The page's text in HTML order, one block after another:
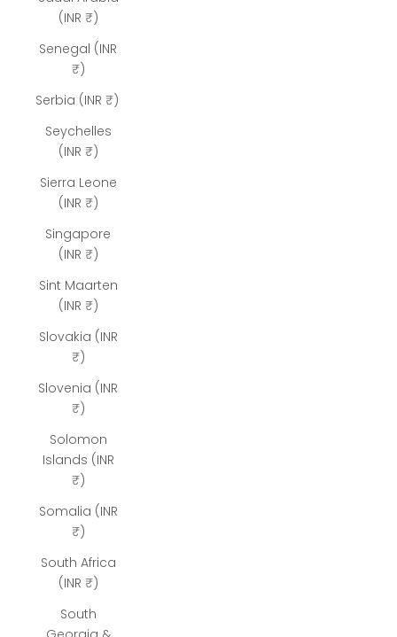
(INR ₹)
Senegal (INR
₹)
Serbia (INR ₹)
Seychelles
(INR ₹)
Sierra Leone
(INR ₹)
Singapore
(INR ₹)
Sint Maarten
(INR ₹)
Slovakia (INR
₹)
Slovenia (INR
₹)
Solomon
Islands (INR
₹)
Somalia (INR
₹)
South Africa
(INR ₹)
South